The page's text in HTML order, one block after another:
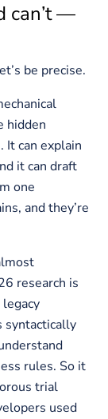
can’t —
be precise.
hidden
It can explain
it can draft
one
and they’re
research is
syntactically
rules. So it
trial
used